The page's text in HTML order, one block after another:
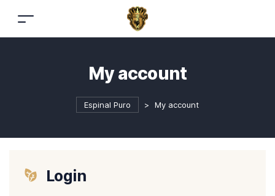
My account
Espinal Puro > My account
Login